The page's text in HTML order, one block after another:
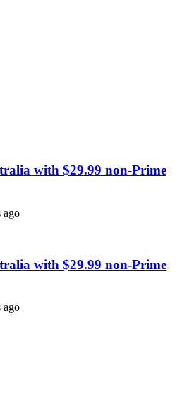
with $29.99 non-Prime
ago
with $29.99 non-Prime
ago